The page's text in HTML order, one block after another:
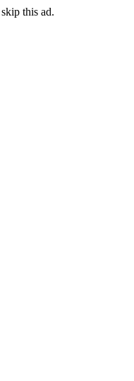
skip this ad.